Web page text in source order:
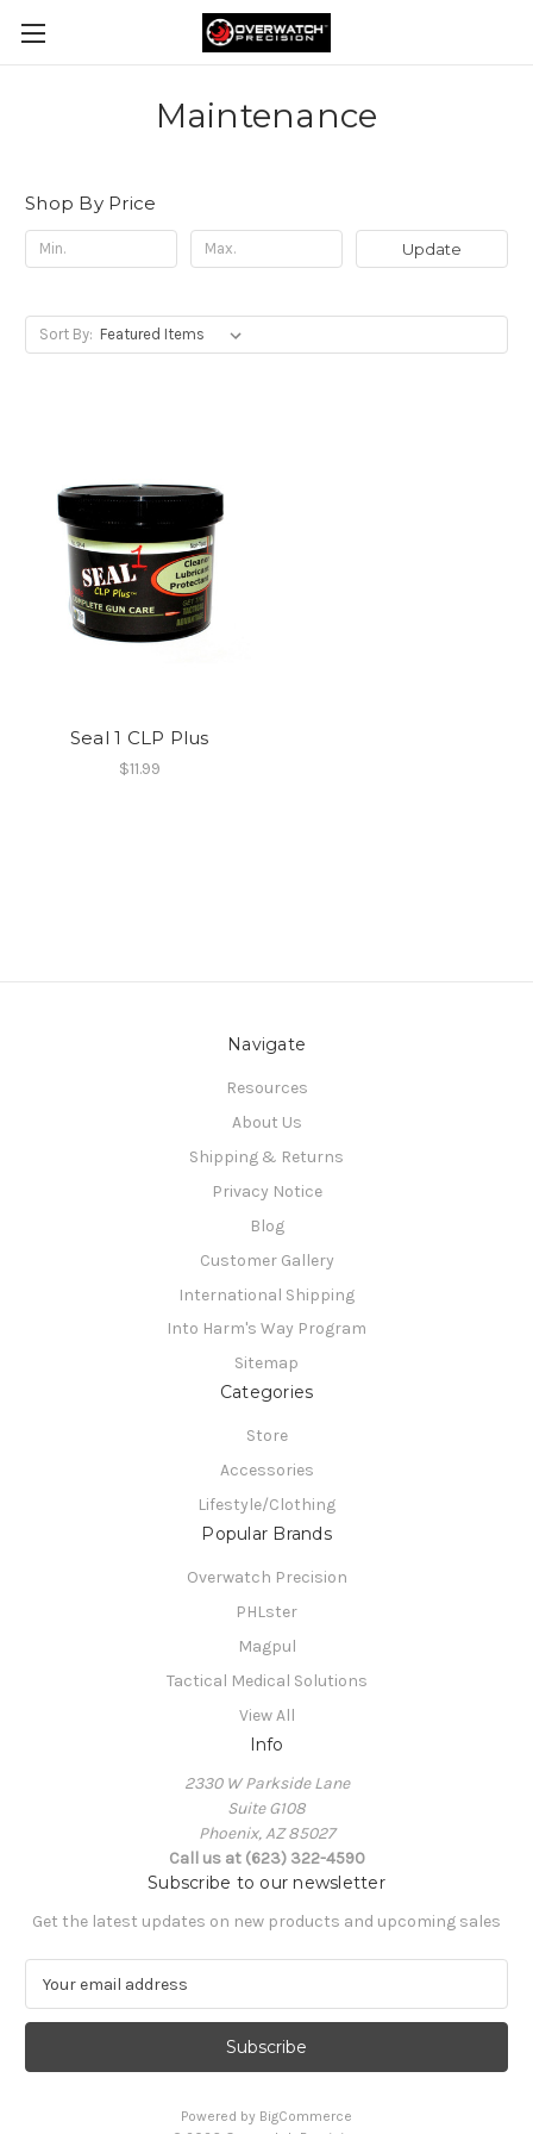
Maintenance
Shop By Price
Update
Sort By:
Seal 1 CLP Plus
$11.99
Navigate
Resources
About Us
Shipping & Returns
Privacy Notice
Blog
Customer Gallery
International Shipping
Into Harm's Way Program
Sitemap
Categories
Store
Accessories
Lifestyle/Clothing
Popular Brands
Overwatch Precision
PHLster
Magpul
Tactical Medical Solutions
View All
Info
2330 W Parkside Lane
Suite G108
Phoenix, AZ 85027
Call us at (623) 322-4590
Subscribe to our newsletter
Get the latest updates on new products and upcoming sales
a
l
Powered by BigCommerce